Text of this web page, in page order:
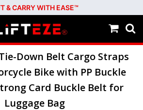
& CARRY WITH EASE™
Down Belt Cargo Straps
Bike with PP Buckle
Card Buckle Belt for
Luggage Bag